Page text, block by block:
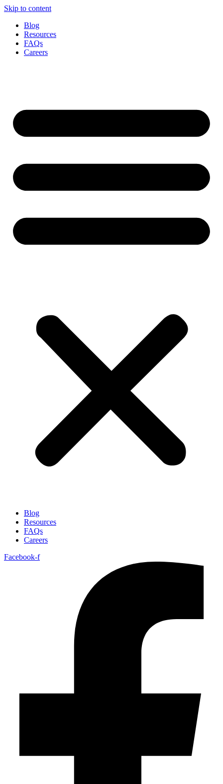
Skip to content
Blog
Resources
FAQs
Careers
Blog
Resources
FAQs
Careers
Facebook-f